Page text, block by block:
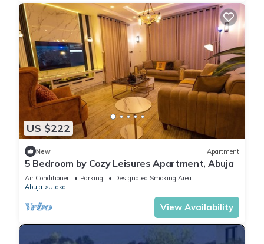
US $222
New Apartment
5 Bedroom by Cozy Leisures Apartment, Abuja
Air Conditioner Parking
Designated Smoking Area
Abuja
Utako
View Availability